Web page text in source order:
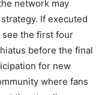
network may
If executed
see the first four
before the final
for new
where fans